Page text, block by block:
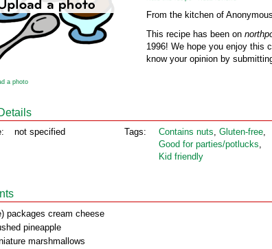
From the kitchen of
This recipe has been on
1996! We hope you enjoy this
know your opinion by
a photo
not specified Tags: Contains nuts, Gluten‑free,
Good for parties/potlucks,
Kid friendly
packages cream cheese
pineapple
marshmallows